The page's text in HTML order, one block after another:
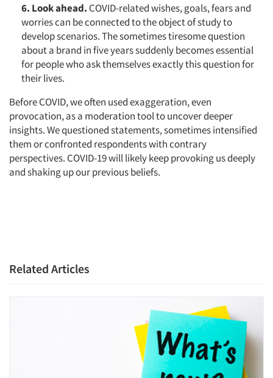
6. Look ahead. COVID-related wishes, goals, fears and
worries can be connected to the object of study to
develop scenarios. The sometimes tiresome question
about a brand in five years suddenly becomes essential
for people who ask themselves exactly this question for
their lives.
Before COVID, we often used exaggeration, even
provocation, as a moderation tool to uncover deeper
insights. We questioned statements, sometimes intensified
them or confronted respondents with contrary
perspectives. COVID-19 will likely keep provoking us deeply
and shaking up our previous beliefs.
Related Articles